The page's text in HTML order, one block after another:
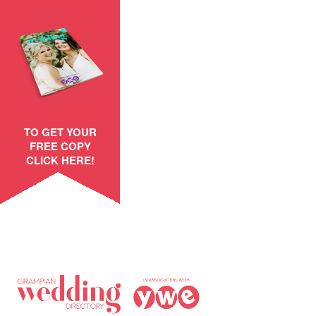
TO GET YOUR
FREE COPY
CLICK HERE!